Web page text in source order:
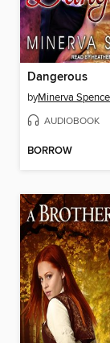
Dangerous
byMinerva
AUDIOBOOK
BORROW